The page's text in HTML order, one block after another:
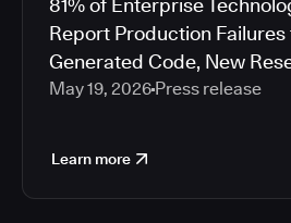
81% of Enterprise
Report Production
Generated Code, New
May 19, 2026 Press release
Learn more